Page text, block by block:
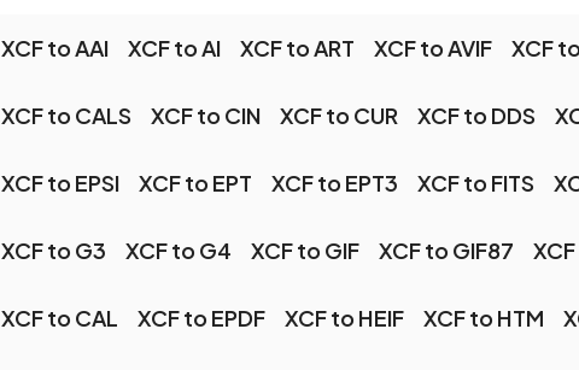
XCF to AAI XCF to AI XCF to ART XCF to AVIF XCF
XCF to CALS XCF to CIN XCF to CUR XCF to DDS
XCF to EPSI XCF to EPT XCF to EPT3 XCF to FITS
XCF to G3 XCF to G4 XCF to GIF XCF to GIF87
XCF to CAL XCF to EPDF XCF to HEIF XCF to HTM